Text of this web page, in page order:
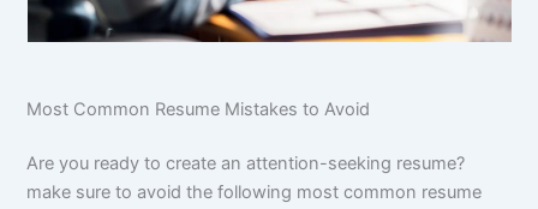
Most Common Resume Mistakes to Avoid
Are you ready to create an attention-seeking resume?
make sure to avoid the following most common resume